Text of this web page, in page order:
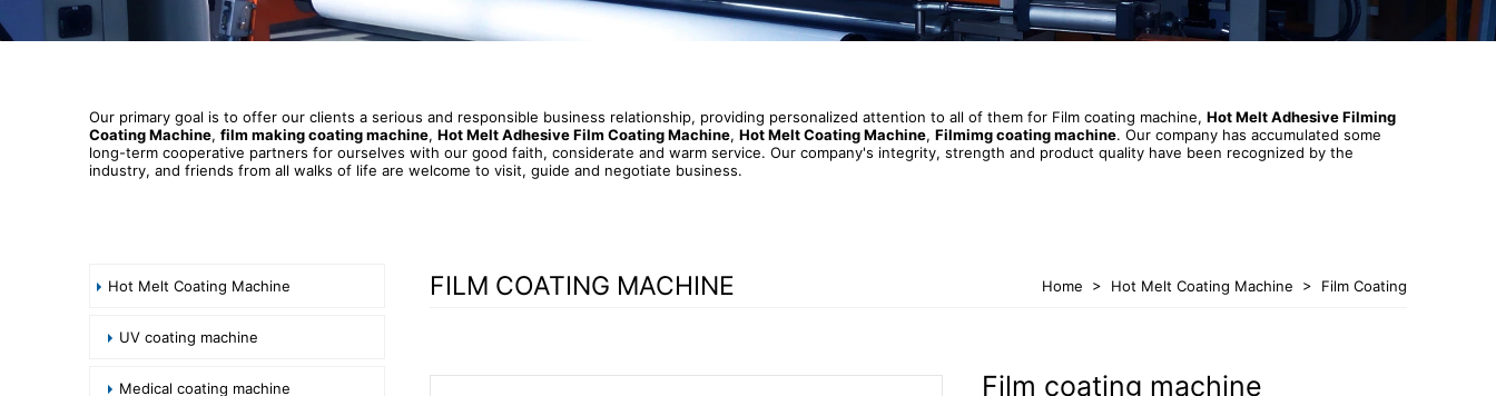
Our primary goal is to offer our clients a serious and responsible business relationship, providing personalized attention to all of them for Film coating machine, Hot Melt Adhesive Filming
Coating Machine, film making coating machine, Hot Melt Adhesive Film Coating Machine, Hot Melt Coating Machine, Filmimg coating machine. Our company has accumulated some
long-term cooperative partners for ourselves with our good faith, considerate and warm service. Our company's integrity, strength and product quality have been recognized by the
industry, and friends from all walks of life are welcome to visit, guide and negotiate business.
Hot Melt Coating Machine
UV coating machine
Medical coating machine
FILM COATING MACHINE Home > Hot Melt Coating Machine > Film Coating
Film coating machine